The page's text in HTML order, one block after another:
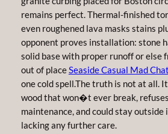
remains perfect. Thermal-finished
even roughened lava masks stains
opponent proves installation: stone
solid base with proper runoff or else
out of placeSeaside Casual Mad
one cold spell.The truth is not at all.
wood that won�t ever break,
maintenance, and could stay
lacking any further care.